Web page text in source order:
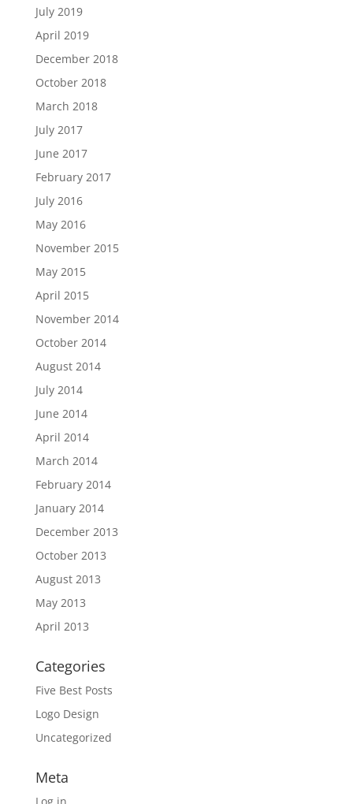
July 2019
April 2019
December 2018
October 2018
March 2018
July 2017
June 2017
February 2017
July 2016
May 2016
November 2015
May 2015
April 2015
November 2014
October 2014
August 2014
July 2014
June 2014
April 2014
March 2014
February 2014
January 2014
December 2013
October 2013
August 2013
May 2013
April 2013
Categories
Five Best Posts
Logo Design
Uncategorized
Meta